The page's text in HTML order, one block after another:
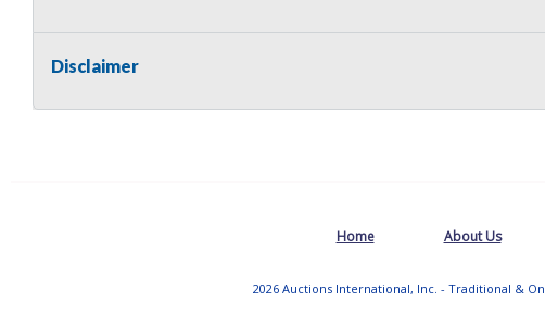
Disclaimer
Home About Us
2026 Auctions International, Inc. - Traditional &